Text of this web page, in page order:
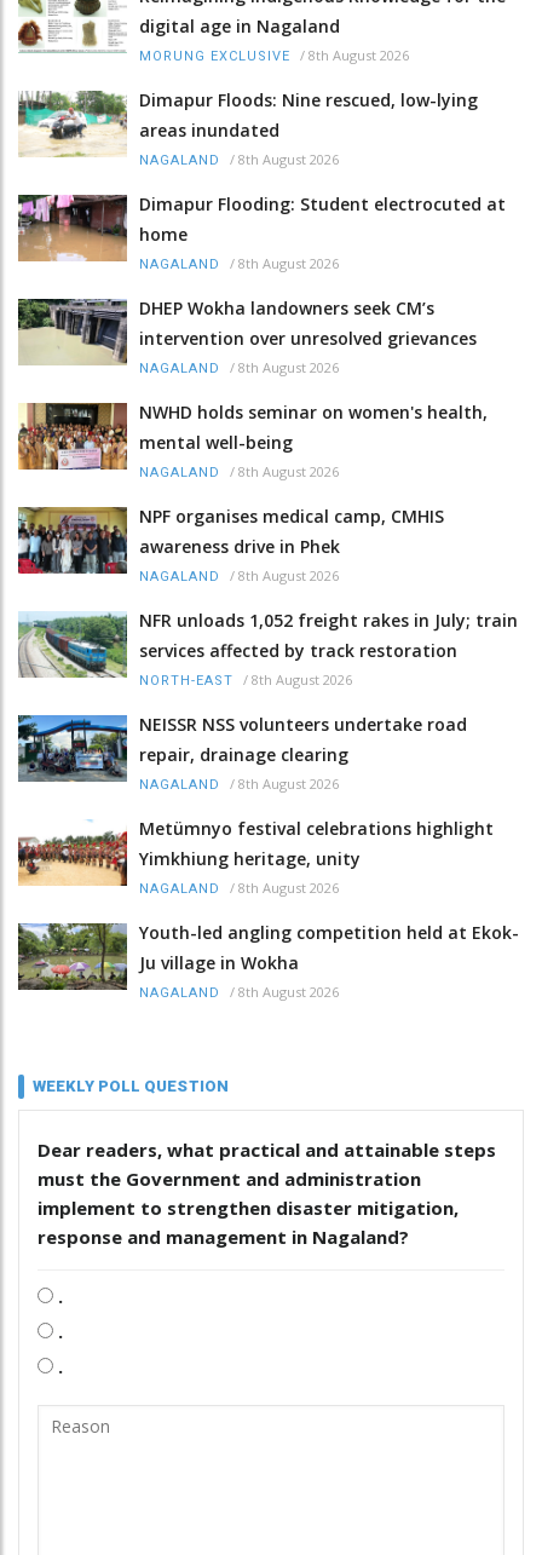
digital age in Nagaland
MORUNG EXCLUSIVE / 8th August 2026
Dimapur Floods: Nine rescued, low-lying
areas inundated
NAGALAND / 8th August 2026
Dimapur Flooding: Student electrocuted at
home
NAGALAND / 8th August 2026
DHEP Wokha landowners seek CM’s
intervention over unresolved grievances
NAGALAND / 8th August 2026
NWHD holds seminar on women's health,
mental well-being
NAGALAND / 8th August 2026
NPF organises medical camp, CMHIS
awareness drive in Phek
NAGALAND / 8th August 2026
NFR unloads 1,052 freight rakes in July; train
services affected by track restoration
NORTH-EAST / 8th August 2026
NEISSR NSS volunteers undertake road
repair, drainage clearing
NAGALAND / 8th August 2026
Metümnyo festival celebrations highlight
Yimkhiung heritage, unity
NAGALAND / 8th August 2026
Youth-led angling competition held at Ekok-
Ju village in Wokha
NAGALAND / 8th August 2026
WEEKLY POLL QUESTION
Dear readers, what practical and attainable steps
must the Government and administration
implement to strengthen disaster mitigation,
response and management in Nagaland?
.
.
.